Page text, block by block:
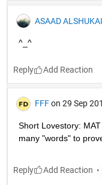
ASAAD
^_^
Reply
FFF on 29 Sep
Short Lovestory:
many "words" to
Reply